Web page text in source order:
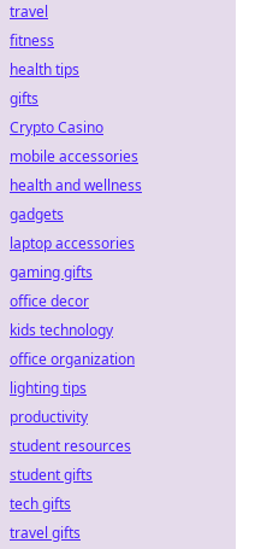
travel
fitness
health tips
gifts
Crypto Casino
mobile accessories
health and wellness
gadgets
laptop accessories
gaming gifts
office decor
kids technology
office organization
lighting tips
productivity
student resources
student gifts
tech gifts
travel gifts